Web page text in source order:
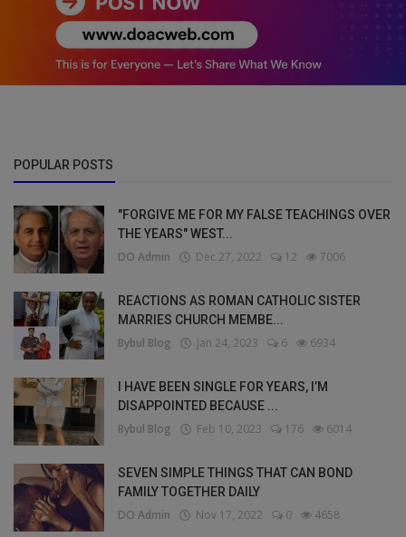
POPULAR POSTS
"FORGIVE ME FOR MY FALSE TEACHINGS OVER
THE YEARS" WEST...
DO Admin Dec 27, 2022 12 7006
REACTIONS AS ROMAN CATHOLIC SISTER
MARRIES CHURCH MEMBE...
Bybul Blog Jan 24, 2023 6 6934
I HAVE BEEN SINGLE FOR YEARS, I’M
DISAPPOINTED BECAUSE ...
Bybul Blog Feb 10, 2023 176 6014
SEVEN SIMPLE THINGS THAT CAN BOND
FAMILY TOGETHER DAILY
DO Admin Nov 17, 2022 0 4658